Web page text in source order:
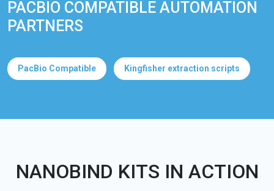
PACBIO COMPATIBLE AUTOMATION
PARTNERS
PacBio Compatible Kingfisher extraction scripts
NANOBIND KITS IN ACTION